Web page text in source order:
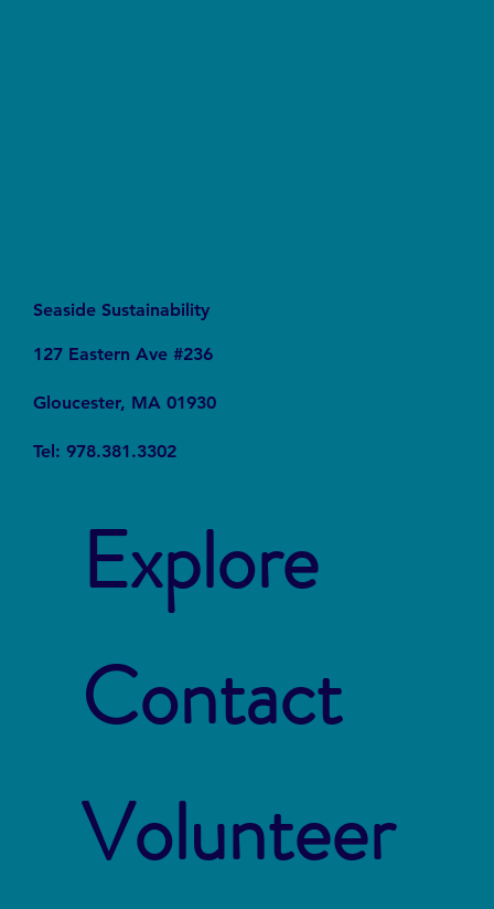
Seaside Sustainability
127 Eastern Ave #236
Gloucester, MA 01930
Tel: 978.381.3302
Explore
Contact
Volunteer